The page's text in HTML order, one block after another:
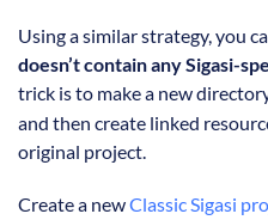
Using a similar strategy, you
doesn’t contain any Sigasi-
trick is to make a new
and then create linked
original project.
Create a newClassic Sigasi